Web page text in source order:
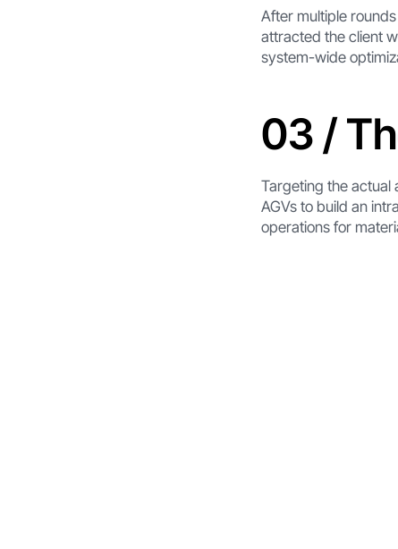
After multiple
attracted the client
system-wide
03 /
Targeting the actual
AGVs to build an
operations for